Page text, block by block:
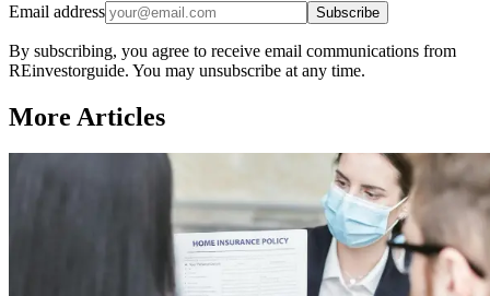
Email address Subscribe
By subscribing, you agree to receive email communications from
REinvestorguide. You may unsubscribe at any time.
More Articles